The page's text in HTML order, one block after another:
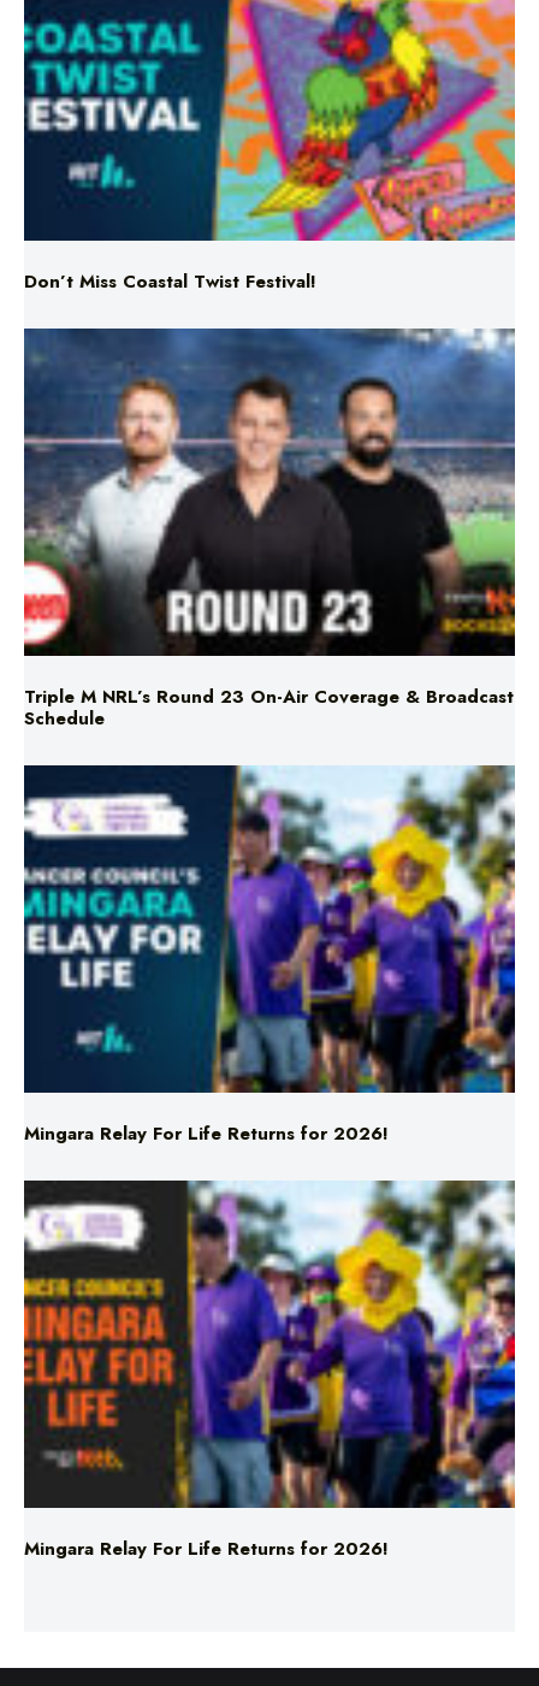
Don’t Miss Coastal Twist Festival!
Triple M NRL’s Round 23 On-Air Coverage & Broadcast
Schedule
Mingara Relay For Life Returns for 2026!
Mingara Relay For Life Returns for 2026!